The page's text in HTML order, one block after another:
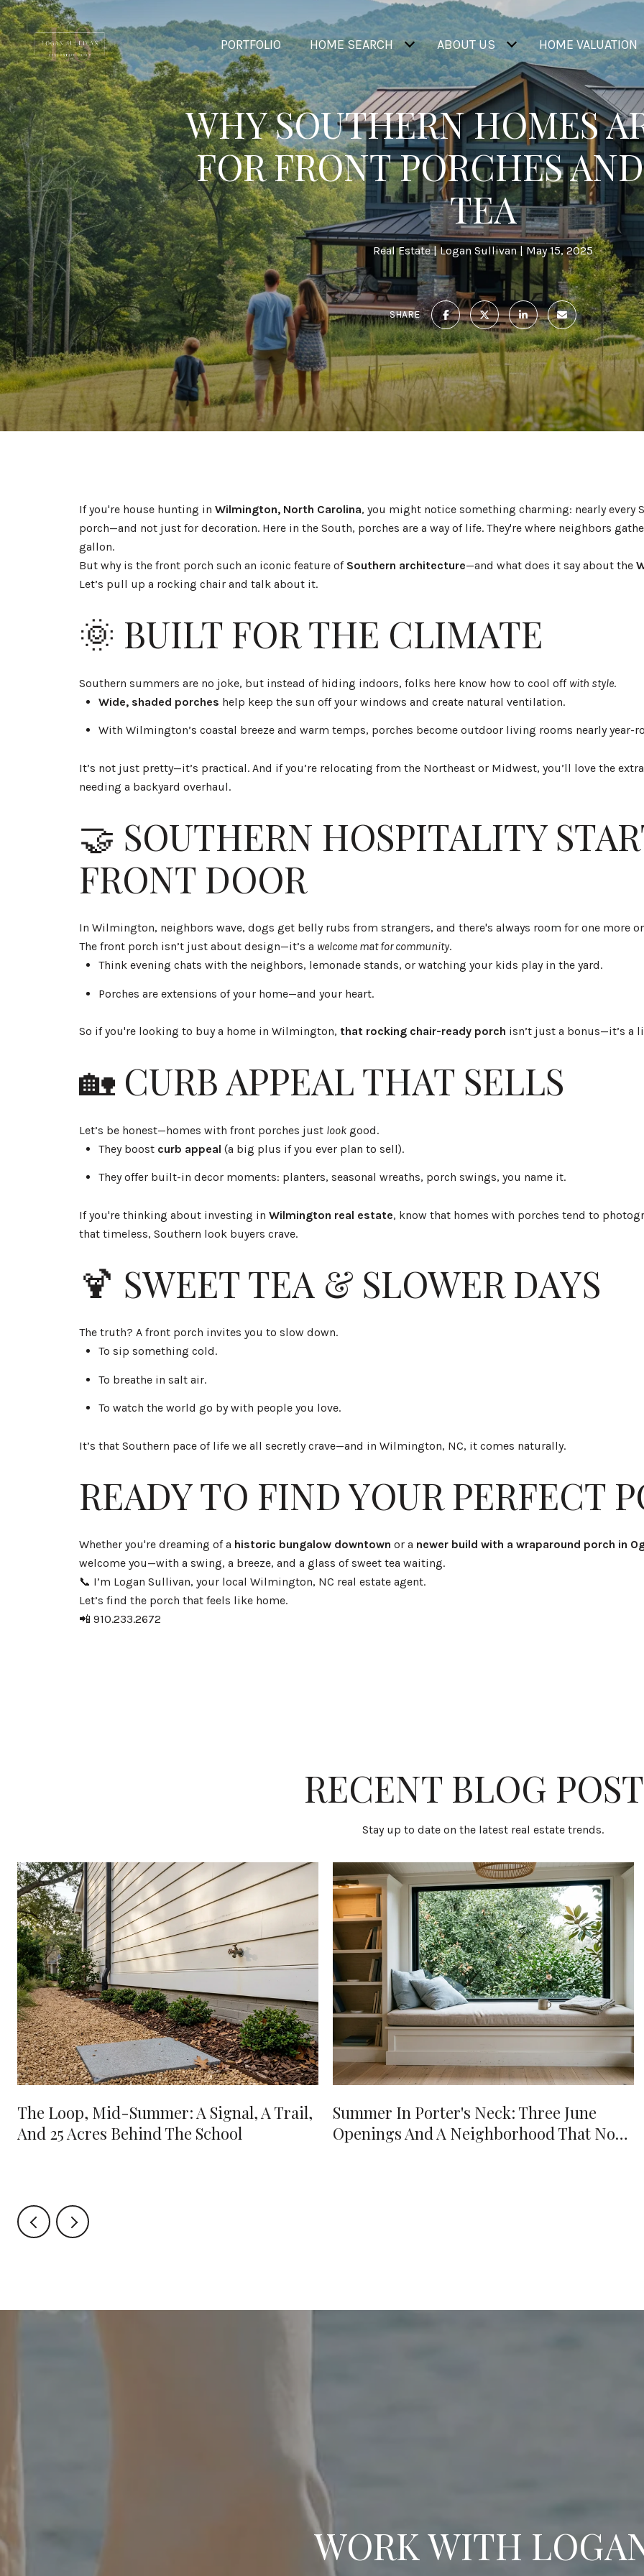
PORTFOLIO HOME SEARCH ABOUT US HOME VALUATION
WHY SOUTHERN HOMES
FOR FRONT PORCHES
TEA
Real Estate Logan Sullivan May 15, 2025
SHARE
If you're house hunting in Wilmington, North Carolina, you might notice something charming: nearly every
porch—and not just for decoration. Here in the South, porches are a way of life. They're where neighbors
gallon.
But why is the front porch such an iconic feature of Southern architecture—and what does it say about the
Let’s pull up a rocking chair and talk about it.
🌞 BUILT FOR THE CLIMATE
Southern summers are no joke, but instead of hiding indoors, folks here know how to cool off with style.
Wide, shaded porches help keep the sun off your windows and create natural ventilation.
With Wilmington’s coastal breeze and warm temps, porches become outdoor living rooms nearly year-
It’s not just pretty—it’s practical. And if you’re relocating from the Northeast or Midwest, you’ll love the
needing a backyard overhaul.
🤝 SOUTHERN HOSPITALITY
FRONT DOOR
In Wilmington, neighbors wave, dogs get belly rubs from strangers, and there's always room for one more
The front porch isn’t just about design—it’s a welcome mat for community.
Think evening chats with the neighbors, lemonade stands, or watching your kids play in the yard.
Porches are extensions of your home—and your heart.
So if you're looking to buy a home in Wilmington, that rocking chair-ready porch isn’t just a bonus—it’s a
🏡 CURB APPEAL THAT SELLS
Let’s be honest—homes with front porches just look good.
They boost curb appeal (a big plus if you ever plan to sell).
They offer built-in decor moments: planters, seasonal wreaths, porch swings, you name it.
If you're thinking about investing in Wilmington real estate, know that homes with porches tend to
that timeless, Southern look buyers crave.
🍹 SWEET TEA & SLOWER DAYS
The truth? A front porch invites you to slow down.
To sip something cold.
To breathe in salt air.
To watch the world go by with people you love.
It’s that Southern pace of life we all secretly crave—and in Wilmington, NC, it comes naturally.
READY TO FIND YOUR PERFECT
Whether you're dreaming of a historic bungalow downtown or a newer build with a wraparound porch in
welcome you—with a swing, a breeze, and a glass of sweet tea waiting.
📞 I’m Logan Sullivan, your local Wilmington, NC real estate agent.
Let’s find the porch that feels like home.
📲 910.233.2672
RECENT BLOG
Stay up to date on the latest real estate trends.
The Loop, Mid-Summer: A Signal, A Trail,
And 25 Acres Behind The School
Summer In Porter's Neck: Three June
Openings And A Neighborhood That No
WORK WITH